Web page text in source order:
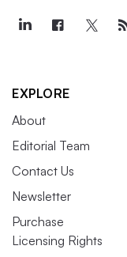
EXPLORE
About
Editorial Team
Contact Us
Newsletter
Purchase
Licensing Rights